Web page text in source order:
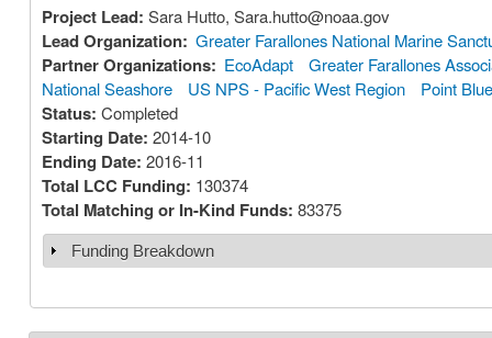
Project Lead: Sara Hutto, Sara.hutto@noaa.gov
Lead Organization: Greater Farallones National Marine
Partner Organizations: EcoAdapt
Greater Farallones
National Seashore
US NPS - Pacific West Region Point
Status: Completed
Starting Date: 2014-10
Ending Date: 2016-11
Total LCC Funding: 130374
Total Matching or In-Kind Funds: 83375
Show
Funding Breakdown